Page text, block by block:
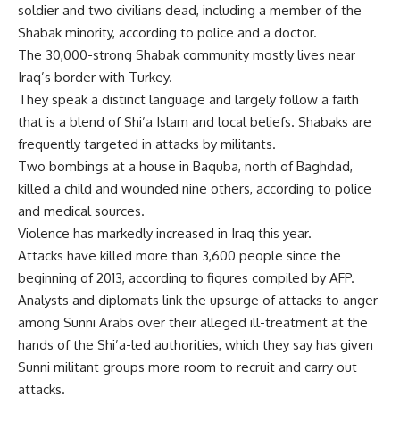
soldier and two civilians dead, including a member of the
Shabak minority, according to police and a doctor.
The 30,000-strong Shabak community mostly lives near
Iraq’s border with Turkey.
They speak a distinct language and largely follow a faith
that is a blend of Shi’a Islam and local beliefs. Shabaks are
frequently targeted in attacks by militants.
Two bombings at a house in Baquba, north of Baghdad,
killed a child and wounded nine others, according to police
and medical sources.
Violence has markedly increased in Iraq this year.
Attacks have killed more than 3,600 people since the
beginning of 2013, according to figures compiled by AFP.
Analysts and diplomats link the upsurge of attacks to anger
among Sunni Arabs over their alleged ill-treatment at the
hands of the Shi’a-led authorities, which they say has given
Sunni militant groups more room to recruit and carry out
attacks.